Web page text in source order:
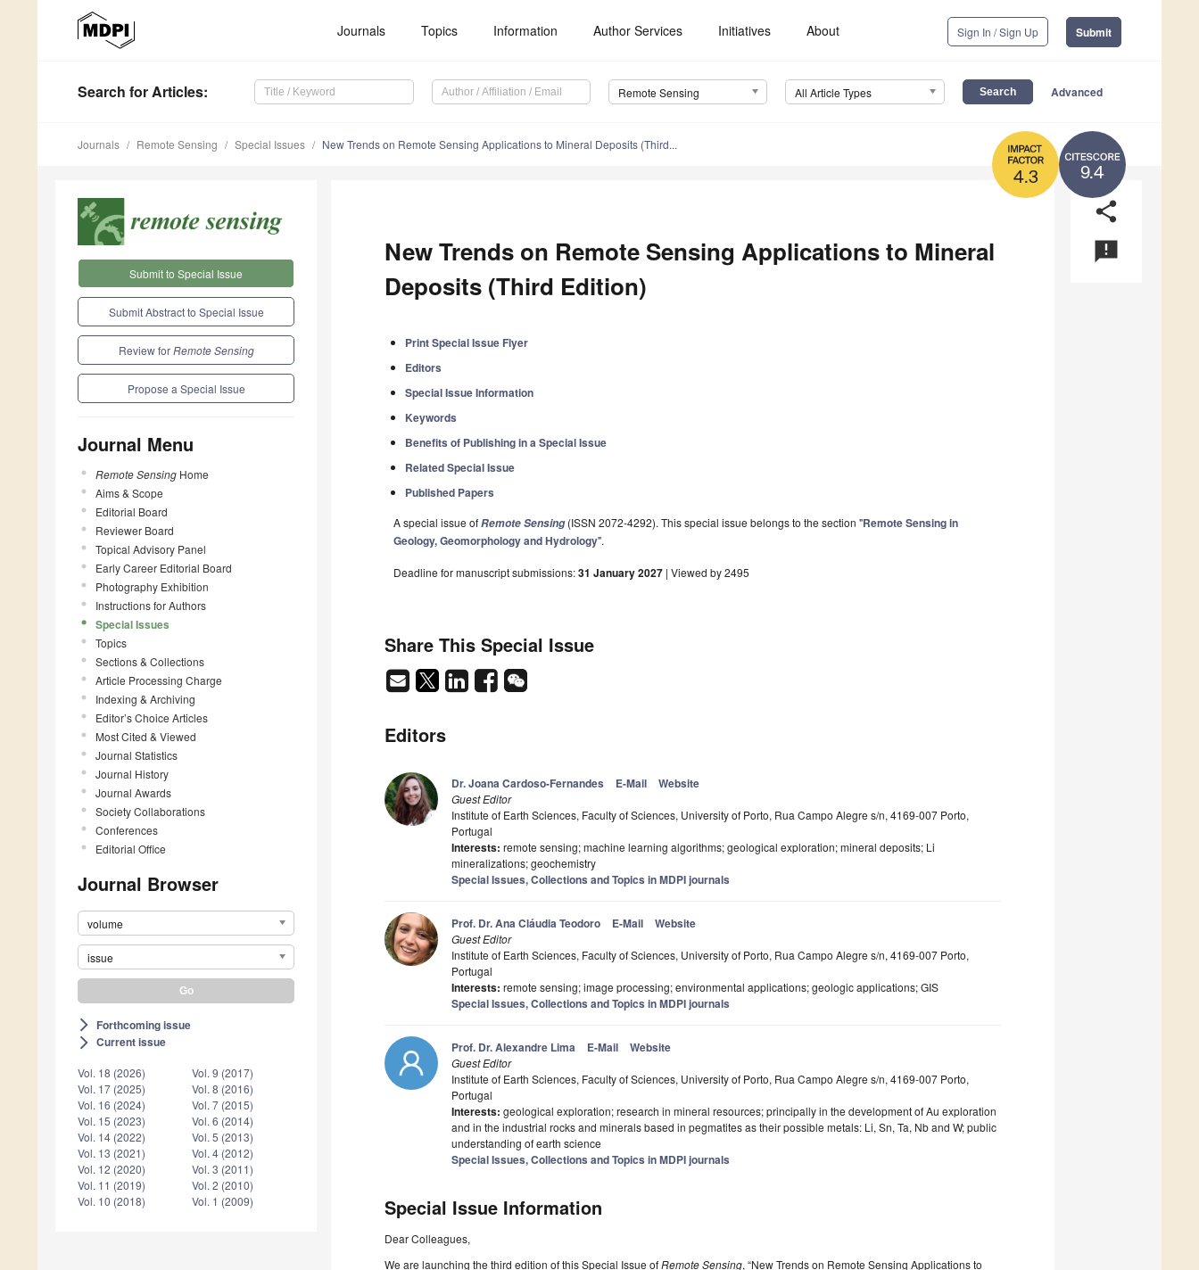
Journals Topics Information Author Services Initiatives About Sign In / Sign Up Submit
Search for Articles: Remote Sensing All Article Types Advanced
9.4
4.3
Journals Remote Sensing Special Issues New Trends on Remote Sensing Applications to Mineral Deposits (Third...
Submit to Special Issue
Submit Abstract to Special Issue
Review forRemote Sensing
Propose a Special Issue
Journal Menu
Remote Sensing Home
Aims & Scope
Editorial Board
Reviewer Board
Topical Advisory Panel
Early Career Editorial Board
Photography Exhibition
Instructions for Authors
Special Issues
Topics
Sections & Collections
Article Processing Charge
Indexing & Archiving
Editor’s Choice Articles
Most Cited & Viewed
Journal Statistics
Journal History
Journal Awards
Society Collaborations
Conferences
Editorial Office
Journal Browser
volume
issue
arrow_forward_ios Forthcoming issue
arrow_forward_ios Current issue
Vol. 18 (2026)
Vol. 17 (2025)
Vol. 16 (2024)
Vol. 15 (2023)
Vol. 14 (2022)
Vol. 13 (2021)
Vol. 12 (2020)
Vol. 11 (2019)
Vol. 10 (2018)
Vol. 9 (2017)
Vol. 8 (2016)
Vol. 7 (2015)
Vol. 6 (2014)
Vol. 5 (2013)
Vol. 4 (2012)
Vol. 3 (2011)
Vol. 2 (2010)
Vol. 1 (2009)
share
announcement
New Trends on Remote Sensing Applications to Mineral
Deposits (Third Edition)
Print Special Issue Flyer
Editors
Special Issue Information
Keywords
Benefits of Publishing in a Special Issue
Related Special Issue
Published Papers
A special issue ofRemote Sensing(ISSN 2072-4292). This special issue belongs to the section "Remote Sensing in
Geology, Geomorphology and Hydrology".
Deadline for manuscript submissions:31 January 2027 | Viewed by 2495
Share This Special Issue
Editors
Dr. Joana Cardoso-Fernandes E-Mail Website
Guest Editor
Institute of Earth Sciences, Faculty of Sciences, University of Porto, Rua Campo Alegre s/n, 4169-007 Porto,
Portugal
Interests: remote sensing; machine learning algorithms; geological exploration; mineral deposits; Li
mineralizations; geochemistry
Special Issues, Collections and Topics in MDPI journals
Prof. Dr. Ana Cláudia Teodoro E-Mail Website
Guest Editor
Institute of Earth Sciences, Faculty of Sciences, University of Porto, Rua Campo Alegre s/n, 4169-007 Porto,
Portugal
Interests: remote sensing; image processing; environmental applications; geologic applications; GIS
Special Issues, Collections and Topics in MDPI journals
Prof. Dr. Alexandre Lima E-Mail Website
Guest Editor
Institute of Earth Sciences, Faculty of Sciences, University of Porto, Rua Campo Alegre s/n, 4169-007 Porto,
Portugal
Interests: geological exploration; research in mineral resources; principally in the development of Au exploration
and in the industrial rocks and minerals based in pegmatites as their possible metals: Li, Sn, Ta, Nb and W; public
understanding of earth science
Special Issues, Collections and Topics in MDPI journals
Special Issue Information
Dear Colleagues,
We are launching the third edition of this Special Issue ofRemote Sensing, “New Trends on Remote Sensing Applications to